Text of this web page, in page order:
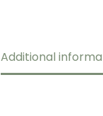
Additional